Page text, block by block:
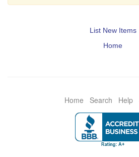
List New Items
Home
Home Search Help